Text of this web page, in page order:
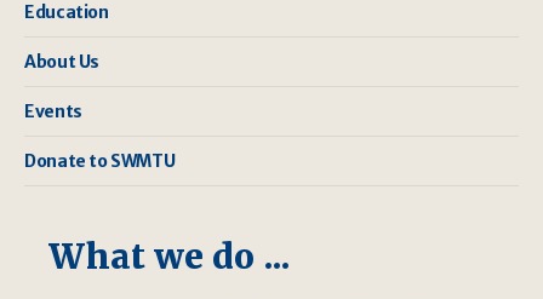
Education
About Us
Events
Donate to SWMTU
What we do ...